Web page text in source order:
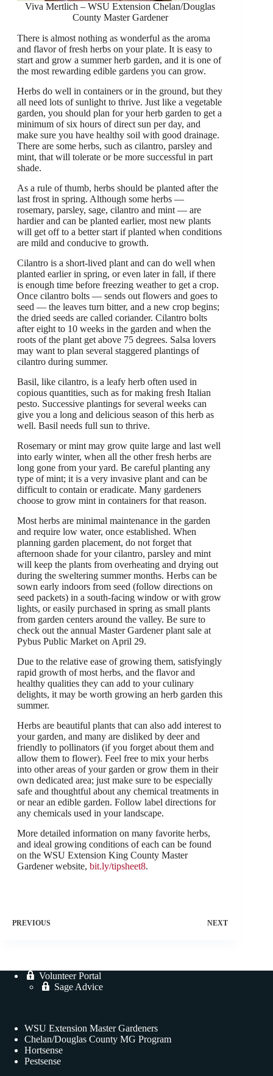
Viva Mertlich – WSU Extension Chelan/Douglas
County Master Gardener
There is almost nothing as wonderful as the aroma
and flavor of fresh herbs on your plate. It is easy to
start and grow a summer herb garden, and it is one of
the most rewarding edible gardens you can grow.
Herbs do well in containers or in the ground, but they
all need lots of sunlight to thrive. Just like a vegetable
garden, you should plan for your herb garden to get a
minimum of six hours of direct sun per day, and
make sure you have healthy soil with good drainage.
There are some herbs, such as cilantro, parsley and
mint, that will tolerate or be more successful in part
shade.
As a rule of thumb, herbs should be planted after the
last frost in spring. Although some herbs —
rosemary, parsley, sage, cilantro and mint — are
hardier and can be planted earlier, most new plants
will get off to a better start if planted when conditions
are mild and conducive to growth.
Cilantro is a short-lived plant and can do well when
planted earlier in spring, or even later in fall, if there
is enough time before freezing weather to get a crop.
Once cilantro bolts — sends out flowers and goes to
seed — the leaves turn bitter, and a new crop begins;
the dried seeds are called coriander. Cilantro bolts
after eight to 10 weeks in the garden and when the
roots of the plant get above 75 degrees. Salsa lovers
may want to plan several staggered plantings of
cilantro during summer.
Basil, like cilantro, is a leafy herb often used in
copious quantities, such as for making fresh Italian
pesto. Successive plantings for several weeks can
give you a long and delicious season of this herb as
well. Basil needs full sun to thrive.
Rosemary or mint may grow quite large and last well
into early winter, when all the other fresh herbs are
long gone from your yard. Be careful planting any
type of mint; it is a very invasive plant and can be
difficult to contain or eradicate. Many gardeners
choose to grow mint in containers for that reason.
Most herbs are minimal maintenance in the garden
and require low water, once established. When
planning garden placement, do not forget that
afternoon shade for your cilantro, parsley and mint
will keep the plants from overheating and drying out
during the sweltering summer months. Herbs can be
sown early indoors from seed (follow directions on
seed packets) in a south-facing window or with grow
lights, or easily purchased in spring as small plants
from garden centers around the valley. Be sure to
check out the annual Master Gardener plant sale at
Pybus Public Market on April 29.
Due to the relative ease of growing them, satisfyingly
rapid growth of most herbs, and the flavor and
healthy qualities they can add to your culinary
delights, it may be worth growing an herb garden this
summer.
Herbs are beautiful plants that can also add interest to
your garden, and many are disliked by deer and
friendly to pollinators (if you forget about them and
allow them to flower). Feel free to mix your herbs
into other areas of your garden or grow them in their
own dedicated area; just make sure to be especially
safe and thoughtful about any chemical treatments in
or near an edible garden. Follow label directions for
any chemicals used in your landscape.
More detailed information on many favorite herbs,
and ideal growing conditions of each can be found
on the WSU Extension King County Master
Gardener website, bit.ly/tipsheet8.
PREVIOUS NEXT
Volunteer Portal
Sage Advice
WSU Extension Master Gardeners
Chelan/Douglas County MG Program
Hortsense
Pestsense